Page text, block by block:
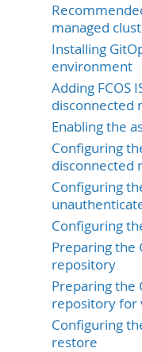
managed
Installing
environment
Adding FCOS
disconnected
Enabling the
Configuring
disconnected
Configuring
Configuring
Preparing the
repository
Preparing the
repository for
Configuring
restore